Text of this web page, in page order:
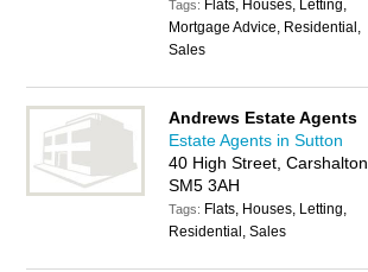
Tags: Flats, Houses, Letting,
Mortgage Advice, Residential,
Sales
Andrews Estate Agents
Estate Agents in Sutton
40 High Street, Carshalton,
SM5 3AH
Tags: Flats, Houses, Letting,
Residential, Sales